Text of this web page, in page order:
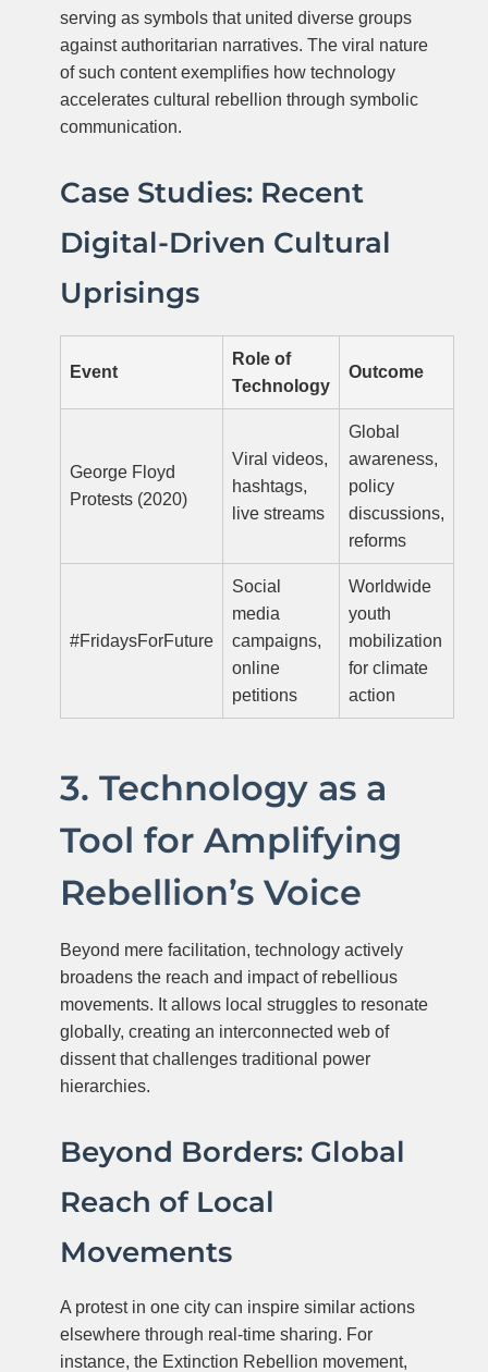
serving as symbols that united diverse groups
against authoritarian narratives. The viral nature
of such content exemplifies how technology
accelerates cultural rebellion through symbolic
communication.
Case Studies: Recent
Digital-Driven Cultural
Uprisings
Event
Role of
Technology
Outcome
George Floyd
Protests (2020)
Viral videos,
hashtags,
live streams
Global
awareness,
policy
discussions,
reforms
#FridaysForFuture
Social
media
campaigns,
online
petitions
Worldwide
youth
mobilization
for climate
action
3. Technology as a
Tool for Amplifying
Rebellion’s Voice
Beyond mere facilitation, technology actively
broadens the reach and impact of rebellious
movements. It allows local struggles to resonate
globally, creating an interconnected web of
dissent that challenges traditional power
hierarchies.
Beyond Borders: Global
Reach of Local
Movements
A protest in one city can inspire similar actions
elsewhere through real-time sharing. For
instance, the Extinction Rebellion movement,